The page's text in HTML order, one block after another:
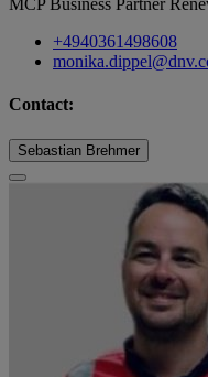
MCP Business Partner
+4940361498608
Contact:
Sebastian Brehmer